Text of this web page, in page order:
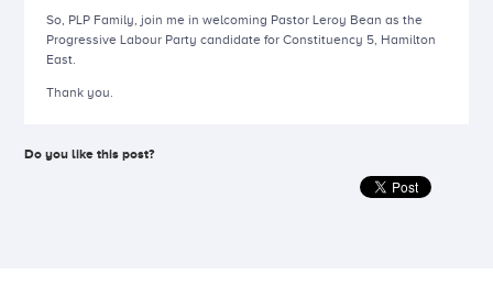
So, PLP Family, join me in welcoming Pastor Leroy Bean as the
Progressive Labour Party candidate for Constituency 5, Hamilton
East.
Thank you.
Do you like this post?